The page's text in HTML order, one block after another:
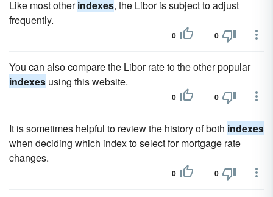
Like most otherindexes, the Libor is subject to adjust
frequently.
0 0
You can also compare the Libor rate to the other popular
indexes using this website.
0 0
It is sometimes helpful to review the history of both indexes
when deciding which index to select for mortgage rate
changes.
0 0